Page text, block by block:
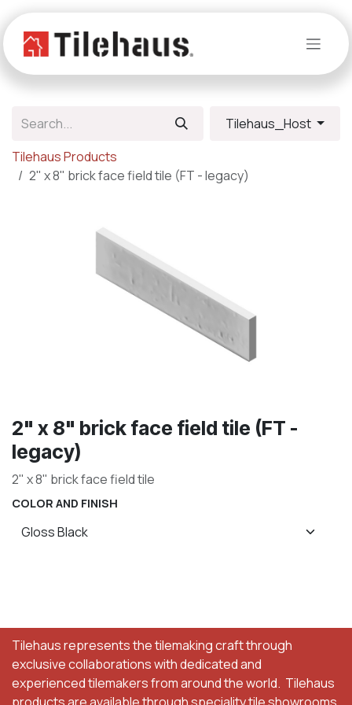
Tilehaus_Host
Tilehaus Products
2" x 8" brick face field tile (FT - legacy)
2" x 8" brick face field tile (FT -
legacy)
2" x 8" brick face field tile
COLOR AND FINISH
Tilehaus represents the tilemaking craft through
exclusive collaborations with dedicated and
experienced tilemakers from around the world. Tilehaus